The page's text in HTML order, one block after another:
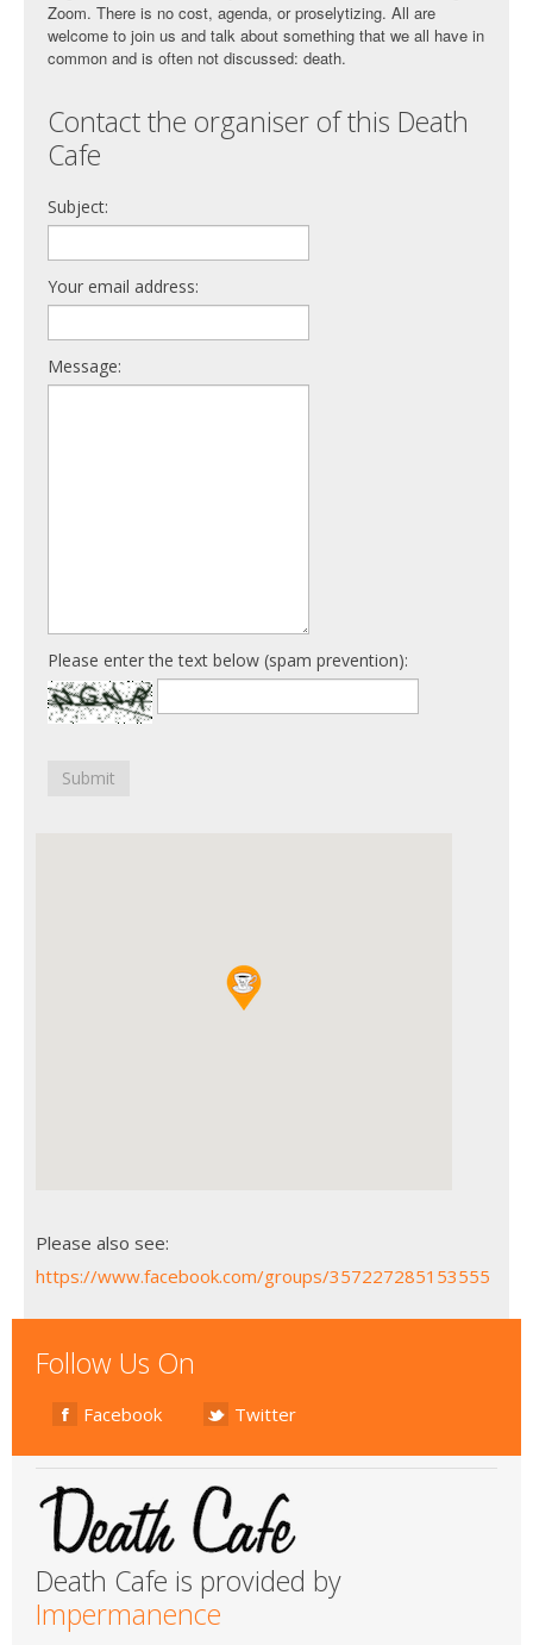
Zoom. There is no cost, agenda, or proselytizing. All are
welcome to join us and talk about something that we all have in
common and is often not discussed: death.
Contact the organiser of this Death
Cafe
Subject:
Your email address:
Message:
Please enter the text below (spam prevention):
Submit
Please also see:
https://www.facebook.com/groups/357227285153555
Follow Us On
Facebook Twitter
Death Cafe is provided by
Impermanence